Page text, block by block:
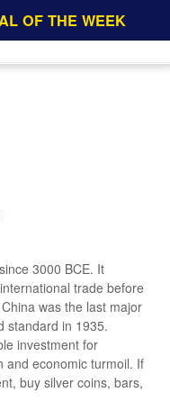
OF THE WEEK
3000 BCE. It
trade before
was the last major
standard in 1935.
investment for
and economic turmoil. If
buy silver coins, bars,